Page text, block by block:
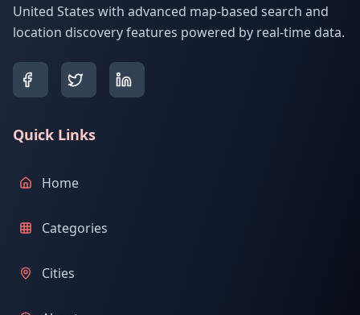
United States with advanced map-based search and
location discovery features powered by real-time data.
Quick Links
Home
Categories
Cities